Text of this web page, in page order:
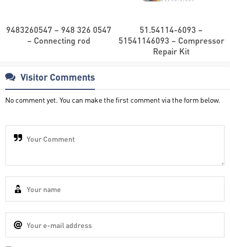
9483260547 – 948 326 0547
– Connecting rod
51.54114-6093 –
51541146093 – Compressor
Repair Kit
Visitor Comments
No comment yet. You can make the first comment via the form below.